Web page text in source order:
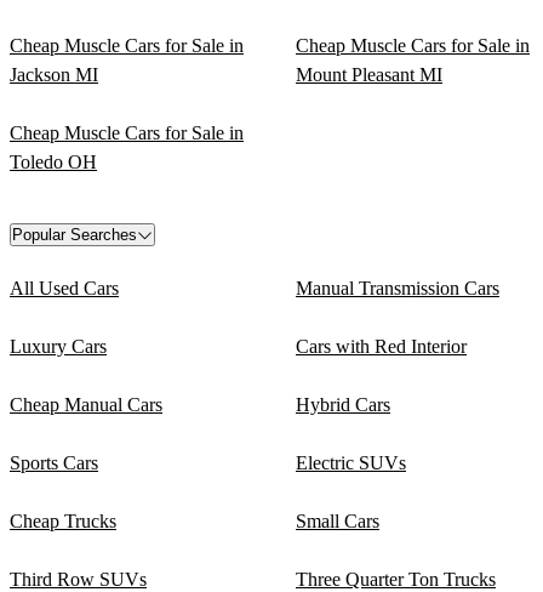
Cheap Muscle Cars for Sale in
Jackson MI
Cheap Muscle Cars for Sale in
Mount Pleasant MI
Cheap Muscle Cars for Sale in
Toledo OH
Popular Searches
All Used Cars Manual Transmission Cars
Luxury Cars Cars with Red Interior
Cheap Manual Cars Hybrid Cars
Sports Cars Electric SUVs
Cheap Trucks Small Cars
Third Row SUVs Three Quarter Ton Trucks